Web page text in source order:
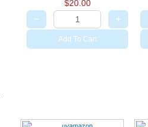
$20.00
− +
Add To Cart